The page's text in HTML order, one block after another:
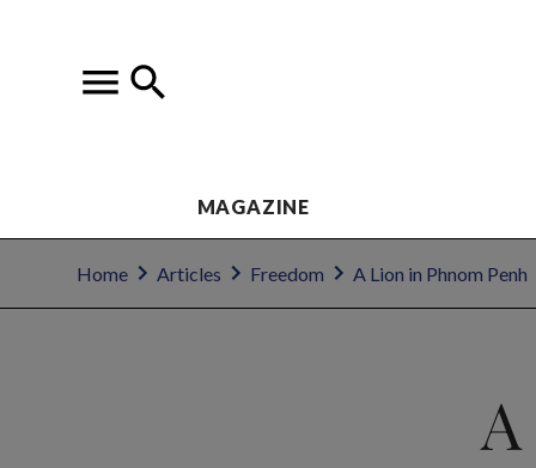
MAGAZINE
Home Articles Freedom A Lion in Phnom Penh